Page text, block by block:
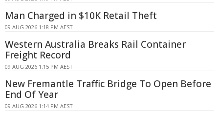
Man Charged in $10K Retail Theft
09 AUG 2026 1:18 PM AEST
Western Australia Breaks Rail Container
Freight Record
09 AUG 2026 1:15 PM AEST
New Fremantle Traffic Bridge To Open Before
End Of Year
09 AUG 2026 1:14 PM AEST